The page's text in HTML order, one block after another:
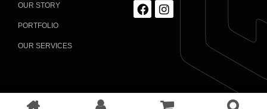
OUR STORY
PORTFOLIO
OUR SERVICES